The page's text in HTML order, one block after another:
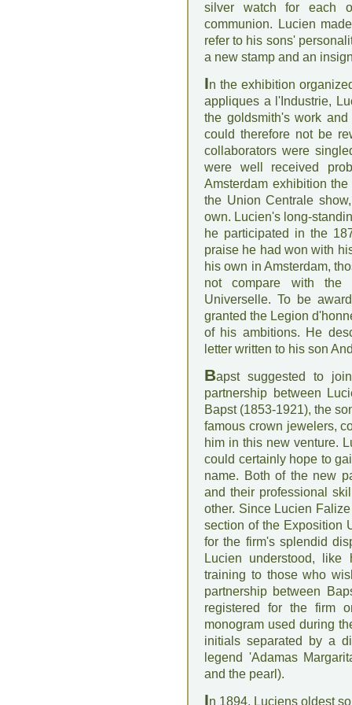
silver watch for each
communion. Lucien
refer to his sons'
a new stamp and an
In the exhibition
appliques a l'Industrie,
the goldsmith's work
could therefore not be
collaborators were
were well received
Amsterdam exhibition
the Union Centrale
own. Lucien's long-
he participated in the
praise he had won with
his own in Amsterdam,
not compare with the
Universelle. To be
granted the Legion
of his ambitions. He
letter written to his son
Bapst suggested to
partnership between
Bapst (1853-1921), the
famous crown jewelers,
him in this new venture.
could certainly hope to
name. Both of the new
and their professional
other. Since Lucien
section of the Exposition
for the firm's splendid
Lucien understood, like
training to those who
partnership between
registered for the firm
monogram used during
initials separated by a
legend 'Adamas
and the pearl).
In 1894, Luciens oldest